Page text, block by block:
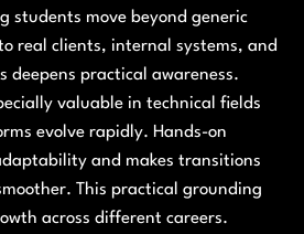
students move beyond generic
real clients, internal systems, and
deepens practical awareness.
valuable in technical fields
evolve rapidly. Hands-on
and makes transitions
This practical grounding
across different careers.